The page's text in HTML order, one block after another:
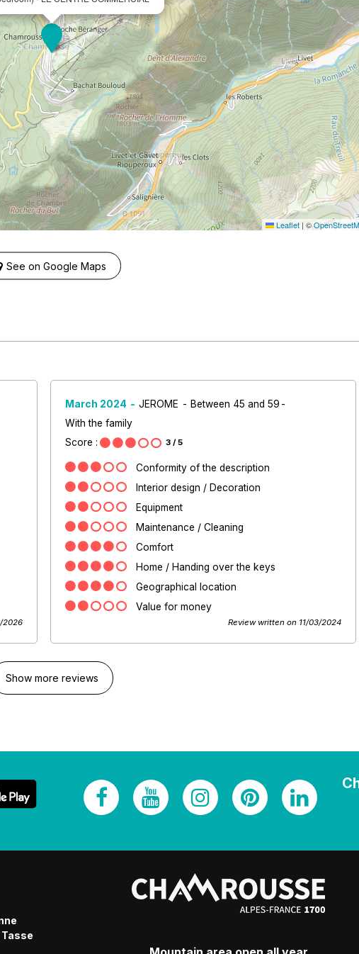
Leaflet | ©
See on Google Maps
2026
March 2024 JEROME
Between 45 and 59
With the family
Score :
3 / 5
Conformity of the description
Interior design / Decoration
Equipment
Maintenance / Cleaning
Comfort
Home / Handing over the keys
Geographical location
Value for money
Review written on 11/03/2024
Show more reviews